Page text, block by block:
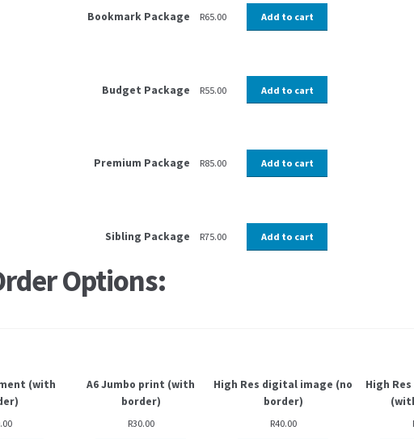
Bookmark Package R65.00 Add to cart
Budget Package R55.00 Add to cart
Premium Package R85.00 Add to cart
Sibling Package R75.00 Add to cart
Options:
(with
A6 Jumbo print (with
border)
R30.00
High Res digital image (no
border)
R40.00
High